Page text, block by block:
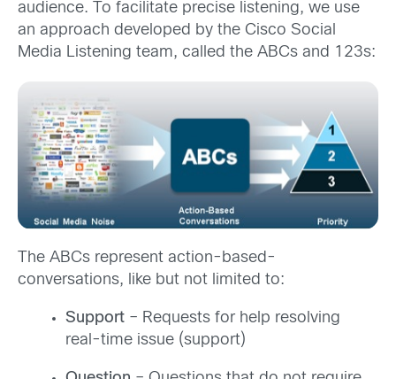
audience. To facilitate precise listening, we use
an approach developed by the Cisco Social
Media Listening team, called the ABCs and 123s:
The ABCs represent action-based-
conversations, like but not limited to:
Support – Requests for help resolving
real-time issue (support)